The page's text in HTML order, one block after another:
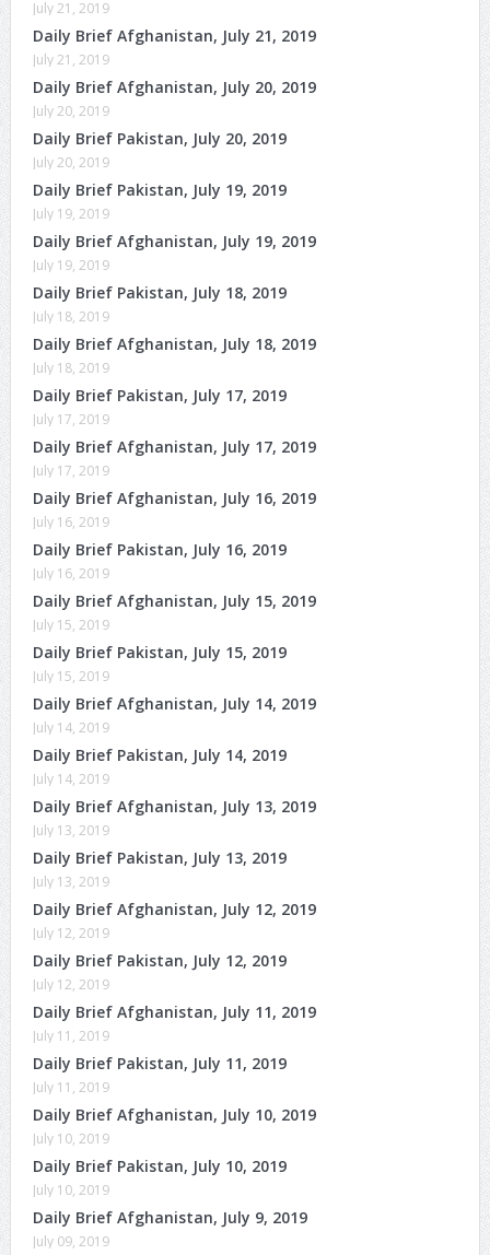
July 21, 2019
Daily Brief Afghanistan, July 21, 2019
July 21, 2019
Daily Brief Afghanistan, July 20, 2019
July 20, 2019
Daily Brief Pakistan, July 20, 2019
July 20, 2019
Daily Brief Pakistan, July 19, 2019
July 19, 2019
Daily Brief Afghanistan, July 19, 2019
July 19, 2019
Daily Brief Pakistan, July 18, 2019
July 18, 2019
Daily Brief Afghanistan, July 18, 2019
July 18, 2019
Daily Brief Pakistan, July 17, 2019
July 17, 2019
Daily Brief Afghanistan, July 17, 2019
July 17, 2019
Daily Brief Afghanistan, July 16, 2019
July 16, 2019
Daily Brief Pakistan, July 16, 2019
July 16, 2019
Daily Brief Afghanistan, July 15, 2019
July 15, 2019
Daily Brief Pakistan, July 15, 2019
July 15, 2019
Daily Brief Afghanistan, July 14, 2019
July 14, 2019
Daily Brief Pakistan, July 14, 2019
July 14, 2019
Daily Brief Afghanistan, July 13, 2019
July 13, 2019
Daily Brief Pakistan, July 13, 2019
July 13, 2019
Daily Brief Afghanistan, July 12, 2019
July 12, 2019
Daily Brief Pakistan, July 12, 2019
July 12, 2019
Daily Brief Afghanistan, July 11, 2019
July 11, 2019
Daily Brief Pakistan, July 11, 2019
July 11, 2019
Daily Brief Afghanistan, July 10, 2019
July 10, 2019
Daily Brief Pakistan, July 10, 2019
July 10, 2019
Daily Brief Afghanistan, July 9, 2019
July 09, 2019